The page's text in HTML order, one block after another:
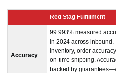
Red Stag Fulfillment
Accuracy
99.993% measured
in 2024 across inbound,
inventory, order
on-time shipping.
backed by